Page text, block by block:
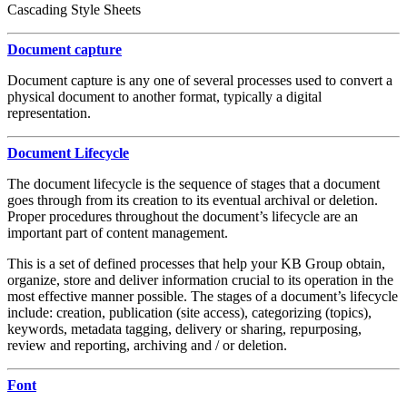
Cascading Style Sheets
Document capture
Document capture is any one of several processes used to convert a
physical document to another format, typically a digital
representation.
Document Lifecycle
The document lifecycle is the sequence of stages that a document
goes through from its creation to its eventual archival or deletion.
Proper procedures throughout the document’s lifecycle are an
important part of content management.
This is a set of defined processes that help your KB Group obtain,
organize, store and deliver information crucial to its operation in the
most effective manner possible. The stages of a document’s lifecycle
include: creation, publication (site access), categorizing (topics),
keywords, metadata tagging, delivery or sharing, repurposing,
review and reporting, archiving and / or deletion.
Font